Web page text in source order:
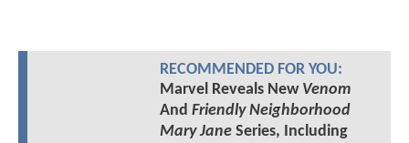
RECOMMENDED FOR YOU:
Marvel Reveals New Venom
And Friendly Neighborhood
Mary JaneSeries, Including